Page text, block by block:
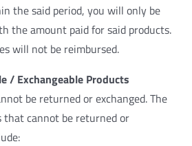
the said period, you will only be
the amount paid for said products.
will not be reimbursed.
/ Exchangeable Products
be returned or exchanged. The
that cannot be returned or